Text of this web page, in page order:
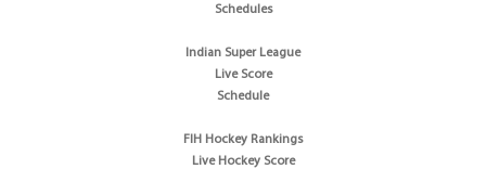
Schedules
Indian Super League
Live Score
Schedule
FIH Hockey Rankings
Live Hockey Score